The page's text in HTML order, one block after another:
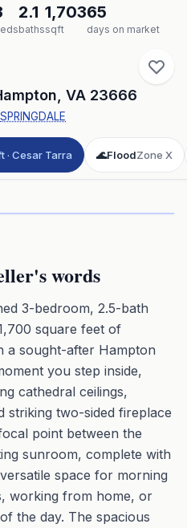
2.1
baths
1,703
sqft
65
days on market
VA 23666
SPRINGDALE
· Cesar Tarra 🌊FloodZone X
words
3-bedroom, 2.5-bath
square feet of
a sought-after Hampton
you step inside,
cathedral ceilings,
striking two-sided fireplace
point between the
sunroom, complete with
space for morning
working from home, or
the day. The spacious